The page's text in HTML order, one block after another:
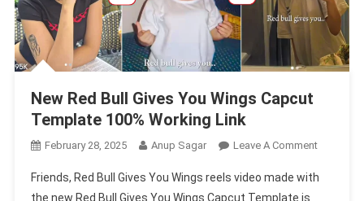
New Red Bull Gives You Wings Capcut
Template 100% Working Link
February 28, 2025 Anup Sagar Leave A CommentOn
Red
Friends, Red Bull Gives You Wings reels video made with
the new Red Bull Gives You Wings Capcut Template is